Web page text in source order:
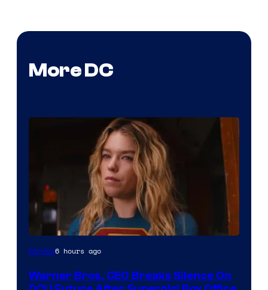
More DC
Movies6 hours ago
Warner Bros. CEO Breaks Silence On